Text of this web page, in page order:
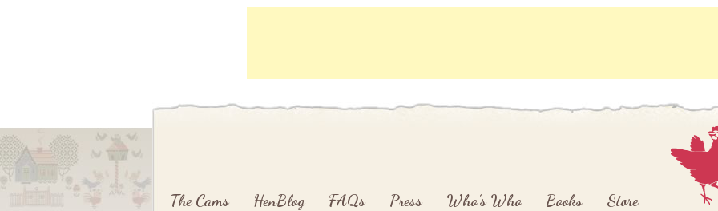
Skip to primary content
Skip to secondary content
The Cams HenBlog FAQs Press Who’s Who Books Store